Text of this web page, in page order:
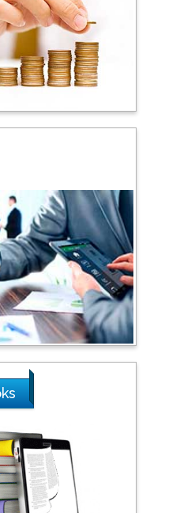
Grigoriev
Academy of
Cross University,
Farrag
Al-Qura University,
Arabia
Marks
University of New
K Maghelal
University of
& Technology,
Arab Emirates